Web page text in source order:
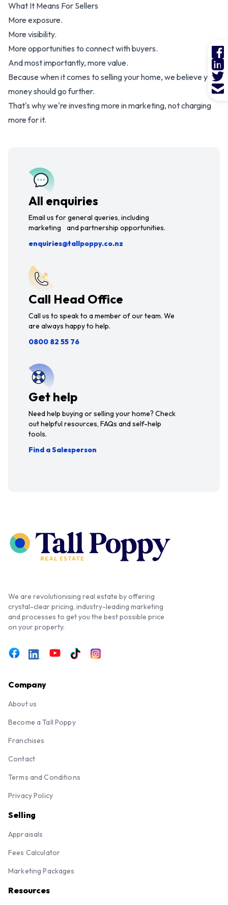
What It Means For Sellers
More exposure.
More visibility.
More opportunities to connect with buyers.
And most importantly, more value.
Because when it comes to selling your home, we believe your
money should go further.
That's why we're investing more in marketing, not charging
more for it.
All enquiries
Email us for general queries, including
marketing and partnership opportunities.
enquiries@tallpoppy.co.nz
Call Head Office
Call us to speak to a member of our team. We
are always happy to help.
0800 82 55 76
Get help
Need help buying or selling your home? Check
out helpful resources, FAQs and self-help
tools.
Find a Salesperson
We are revolutionising real estate by offering
crystal-clear pricing, industry-leading marketing
and processes to get you the best possible price
on your property.
Company
About us
Become a Tall Poppy
Franchises
Contact
Terms and Conditions
Privacy Policy
Selling
Appraisals
Fees Calculator
Marketing Packages
Resources